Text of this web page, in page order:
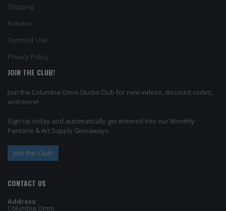
Shipping
Returns
Terms of Use
Privacy Policy
JOIN THE CLUB!
Join the Columbia Omni Studio Club for new videos, discount codes,
and more!
Sign Up today and automatically get entered into our Monthly
Pantone & Art Supply Giveaways.
Join the Club!
CONTACT US
Address:
Columbia Omni